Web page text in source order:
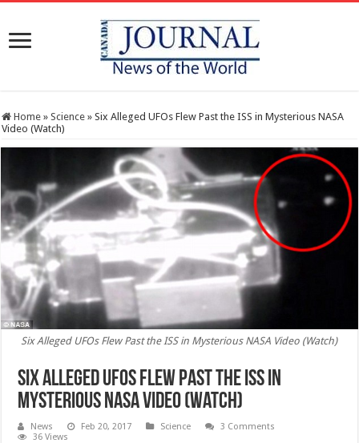
Home » Science » Six Alleged UFOs Flew Past the ISS in Mysterious NASA
Video (Watch)
Six Alleged UFOs Flew Past the ISS in Mysterious NASA Video (Watch)
Six Alleged UFOs Flew Past the ISS in
Mysterious NASA Video (Watch)
News Feb 20, 2017 Science
3 Comments
36 Views